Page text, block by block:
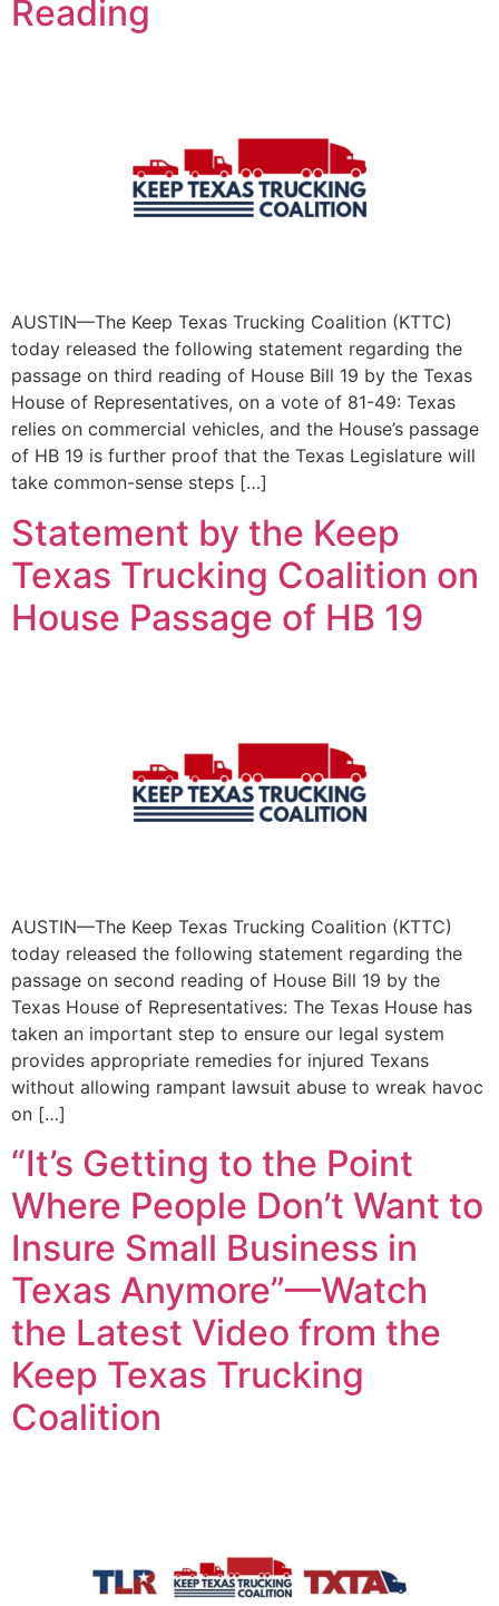
Reading
AUSTIN—The Keep Texas Trucking Coalition (KTTC)
today released the following statement regarding the
passage on third reading of House Bill 19 by the Texas
House of Representatives, on a vote of 81-49: Texas
relies on commercial vehicles, and the House’s passage
of HB 19 is further proof that the Texas Legislature will
take common-sense steps […]
Statement by the Keep
Texas Trucking Coalition on
House Passage of HB 19
AUSTIN—The Keep Texas Trucking Coalition (KTTC)
today released the following statement regarding the
passage on second reading of House Bill 19 by the
Texas House of Representatives: The Texas House has
taken an important step to ensure our legal system
provides appropriate remedies for injured Texans
without allowing rampant lawsuit abuse to wreak havoc
on […]
“It’s Getting to the Point
Where People Don’t Want to
Insure Small Business in
Texas Anymore”—Watch
the Latest Video from the
Keep Texas Trucking
Coalition